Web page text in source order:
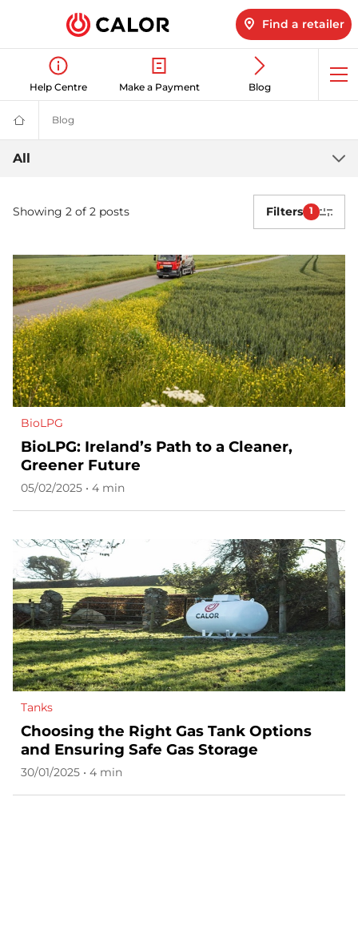
Find a retailer
Help Centre Make a Payment Blog
Calor
Gas
-
Leading
(LPG)
&
Provider
Blog
Latest
news
All
Showing 2 of 2 posts Filters 1
BioLPG
BioLPG: Ireland’s Path to a Cleaner,
Greener Future
05/02/2025 • 4 min
Tanks
Choosing the Right Gas Tank Options
and Ensuring Safe Gas Storage
30/01/2025 • 4 min